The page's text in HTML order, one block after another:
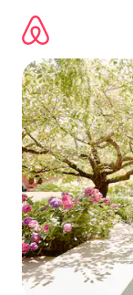
content